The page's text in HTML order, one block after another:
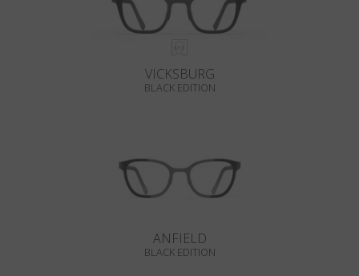
VICKSBURG
BLACK EDITION
ANFIELD
BLACK EDITION